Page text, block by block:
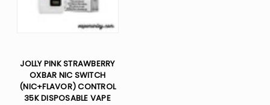
JOLLY PINK STRAWBERRY
OXBAR NIC SWITCH
(NIC+FLAVOR) CONTROL
35K DISPOSABLE VAPE